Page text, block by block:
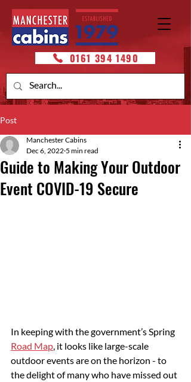
0161 394 1490
Post
Guide to Making Your Outdoor
Event COVID-19 Secure
Manchester Cabins
Dec 6, 2022 5 min read
In keeping with the government’s Spring
Road Map , it looks like large-scale
outdoor events are on the horizon - to
the delight of many who have missed out